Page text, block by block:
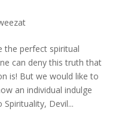
the perfect spiritual
can deny this truth that
is! But we would like to
an individual indulge
Devil...